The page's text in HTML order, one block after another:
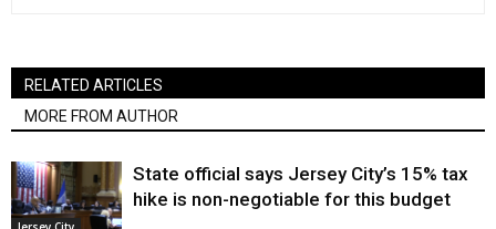
RELATED ARTICLES
MORE FROM AUTHOR
State official says Jersey City’s 15% tax
hike is non-negotiable for this budget